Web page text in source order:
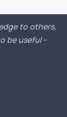
to others,
be useful-